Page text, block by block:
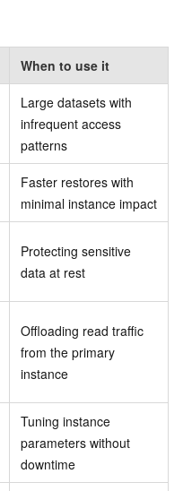
When to use it
Large datasets with
infrequent access
patterns
Faster restores with
minimal instance impact
Protecting sensitive
data at rest
Offloading read traffic
from the primary
instance
Tuning instance
parameters without
downtime